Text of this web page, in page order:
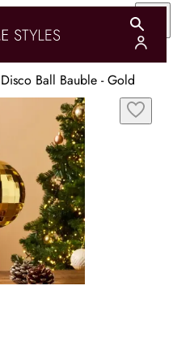
Ball Bauble - Gold